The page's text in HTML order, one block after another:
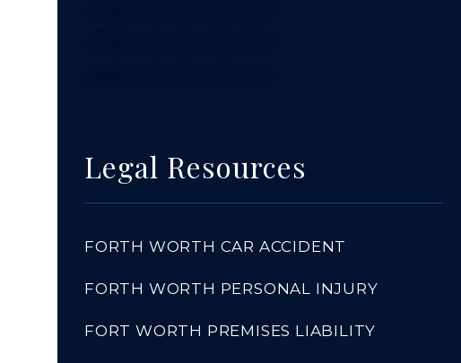
Legal Resources
FORTH WORTH CAR ACCIDENT
FORTH WORTH PERSONAL INJURY
FORT WORTH PREMISES LIABILITY